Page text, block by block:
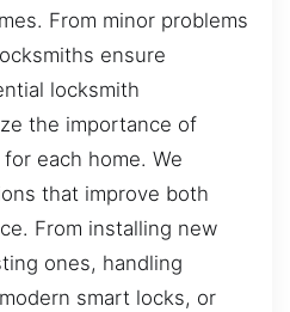
From minor problems
ensure
locksmith
the importance of
each home. We
that improve both
From installing new
ones, handling
smart locks, or